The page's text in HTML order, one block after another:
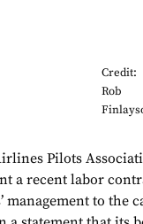
Credit:
Rob
Pilots
a recent labor
management to the